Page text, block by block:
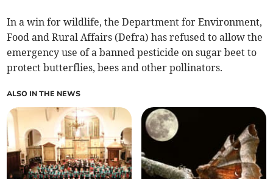
In a win for wildlife, the Department for Environment,
Food and Rural Affairs (Defra) has refused to allow the
emergency use of a banned pesticide on sugar beet to
protect butterflies, bees and other pollinators.
ALSO IN THE NEWS